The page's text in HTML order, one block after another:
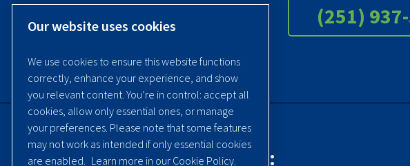
(251)
Contact Quincy Compressor:
Our website uses cookies
We use cookies to ensure this website functions
correctly, enhance your experience, and show
you relevant content. You’re in control: accept all
cookies, allow only essential ones, or manage
your preferences. Please note that some features
may not work as intended if only essential cookies
are enabled.
Learn more in our Cookie Policy.